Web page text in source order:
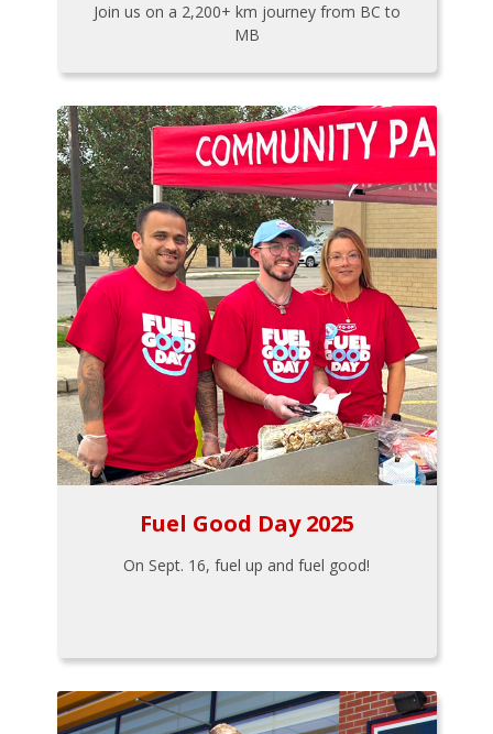
Join us on a 2,200+ km journey from BC to
MB
Fuel Good Day 2025
On Sept. 16, fuel up and fuel good!